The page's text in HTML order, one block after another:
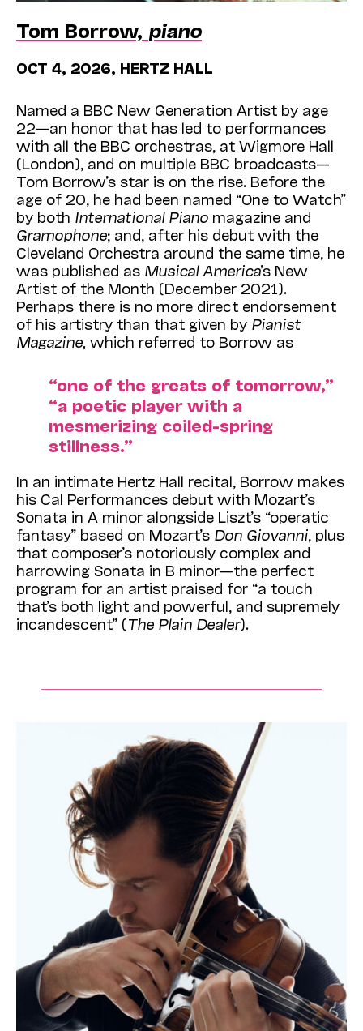
Tom Borrow, piano
OCT 4, 2026, HERTZ HALL
Named a BBC New Generation Artist by age
22—an honor that has led to performances
with all the BBC orchestras, at Wigmore Hall
(London), and on multiple BBC broadcasts—
Tom Borrow’s star is on the rise. Before the
age of 20, he had been named “One to Watch”
by both International Pianomagazine and
Gramophone; and, after his debut with the
Cleveland Orchestra around the same time, he
was published as Musical America’s New
Artist of the Month (December 2021).
Perhaps there is no more direct endorsement
of his artistry than that given by Pianist
Magazine, which referred to Borrow as
“one of the greats of tomorrow,”
“a poetic player with a
mesmerizing coiled-spring
stillness.”
In an intimate Hertz Hall recital, Borrow makes
his Cal Performances debut with Mozart’s
Sonata in A minor alongside Liszt’s “operatic
fantasy” based on Mozart’s Don Giovanni, plus
that composer’s notoriously complex and
harrowing Sonata in B minor—the perfect
program for an artist praised for “a touch
that’s both light and powerful, and supremely
incandescent” (The Plain Dealer).